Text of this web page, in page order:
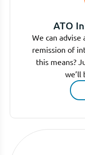
ATO
We can
remission of
this means?
we’ll